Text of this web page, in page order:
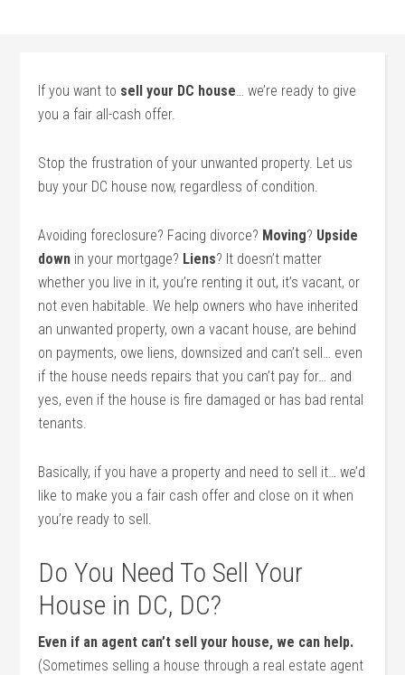
If you want to sell your DC house… we’re ready to give
you a fair all-cash offer.
Stop the frustration of your unwanted property. Let us
buy your DC house now, regardless of condition.
Avoiding foreclosure? Facing divorce? Moving? Upside
down in your mortgage? Liens? It doesn’t matter
whether you live in it, you’re renting it out, it’s vacant, or
not even habitable. We help owners who have inherited
an unwanted property, own a vacant house, are behind
on payments, owe liens, downsized and can’t sell… even
if the house needs repairs that you can’t pay for… and
yes, even if the house is fire damaged or has bad rental
tenants.
Basically, if you have a property and need to sell it… we’d
like to make you a fair cash offer and close on it when
you’re ready to sell.
Do You Need To Sell Your
House in DC, DC?
Even if an agent can’t sell your house, we can help.
(Sometimes selling a house through a real estate agent